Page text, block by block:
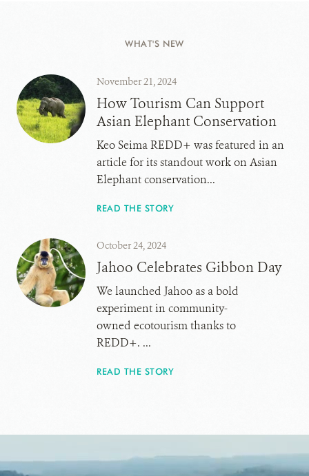
WHAT'S NEW
November 21, 2024
How Tourism Can Support
Asian Elephant Conservation
Keo Seima REDD+ was featured in an
article for its standout work on Asian
Elephant conservation...
READ THE STORY
October 24, 2024
Jahoo Celebrates Gibbon Day
We launched Jahoo as a bold
experiment in community-
owned ecotourism thanks to
REDD+. ...
READ THE STORY